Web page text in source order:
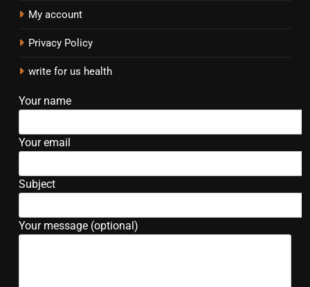
My account
Privacy Policy
write for us health
Your name
Your email
Subject
Your message (optional)